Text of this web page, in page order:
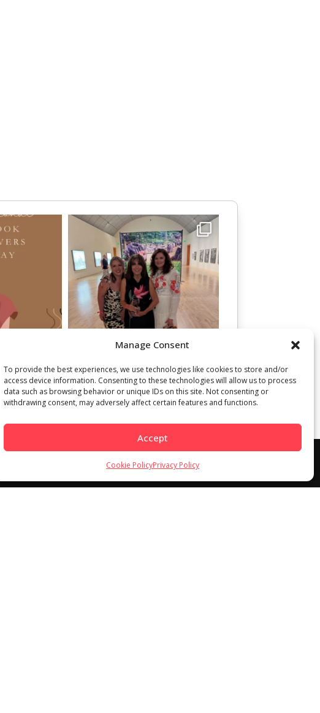
Manage Consent
To provide the best experiences, we use technologies like cookies to store and/or
access device information. Consenting to these technologies will allow us to process
data such as browsing behavior or unique IDs on this site. Not consenting or
withdrawing consent, may adversely affect certain features and functions.
Accept
Cookie PolicyPrivacy Policy